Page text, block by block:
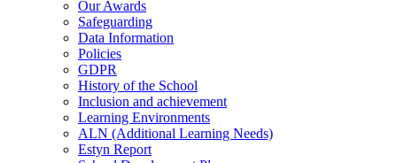
Our Awards
Safeguarding
Data Information
Policies
GDPR
History of the School
Inclusion and achievement
Learning Environments
ALN (Additional Learning Needs)
Estyn Report